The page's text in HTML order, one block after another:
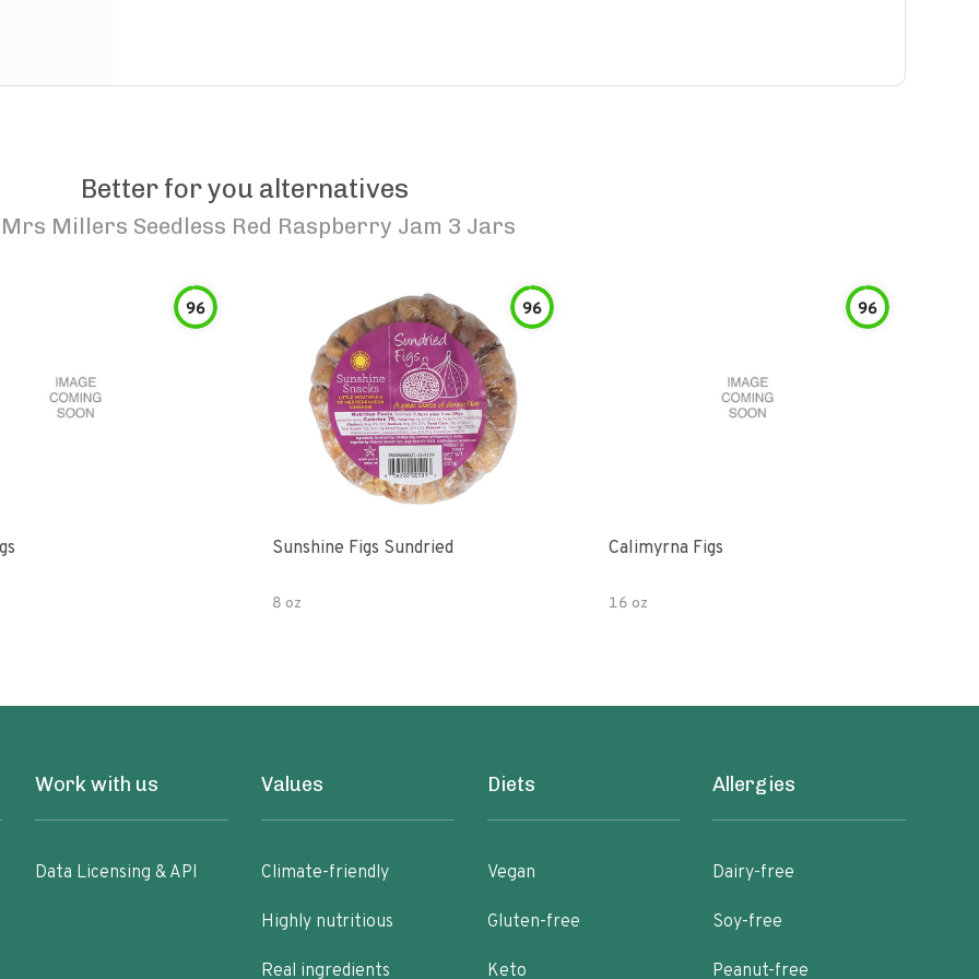
Better for you alternatives
Mrs Millers Seedless Red Raspberry Jam 3 Jars
96 96
Sunshine Figs Sundried
8 oz
96
Calimyrna Figs
16 oz
Work with us
Data Licensing & API
Values
Climate-friendly
Highly nutritious
Real ingredients
Diets
Vegan
Gluten-free
Keto
Allergies
Dairy-free
Soy-free
Peanut-free